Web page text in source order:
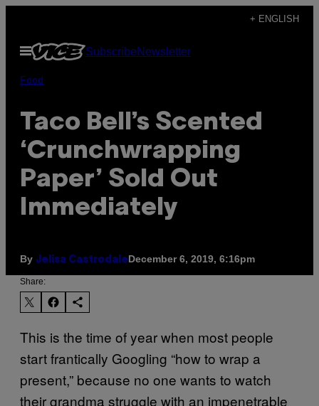
content
+ ENGLISH
Open
Menu
SubscribeNewsletter
Food
Taco Bell’s Scented
‘Crunchwrapping
Paper’ Sold Out
Immediately
By Jelisa CastrodaleDecember 6, 2019, 6:16pm
Share:
This is the time of year when most people
start frantically Googling “how to wrap a
present,” because no one wants to watch
their grandma struggle with an impenetrable